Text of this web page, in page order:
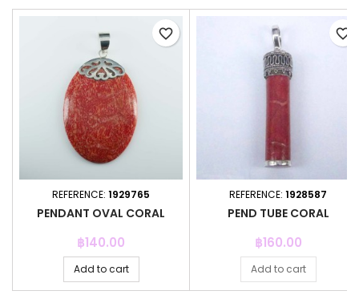
REFERENCE: 1929765
PENDANT OVAL CORAL
Price
฿140.00
Add to cart
favorite_border
REFERENCE: 1928587
PEND TUBE CORAL
Price
฿160.00
Add to cart
favorite_border